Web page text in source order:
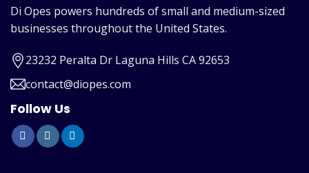
Di Opes powers hundreds of small and medium-sized
businesses throughout the United States.
23232 Peralta Dr Laguna Hills CA 92653
contact@diopes.com
Follow Us